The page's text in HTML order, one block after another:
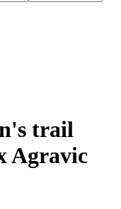
trail
Agravic